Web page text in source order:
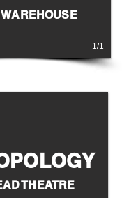
1/1
THEATRE